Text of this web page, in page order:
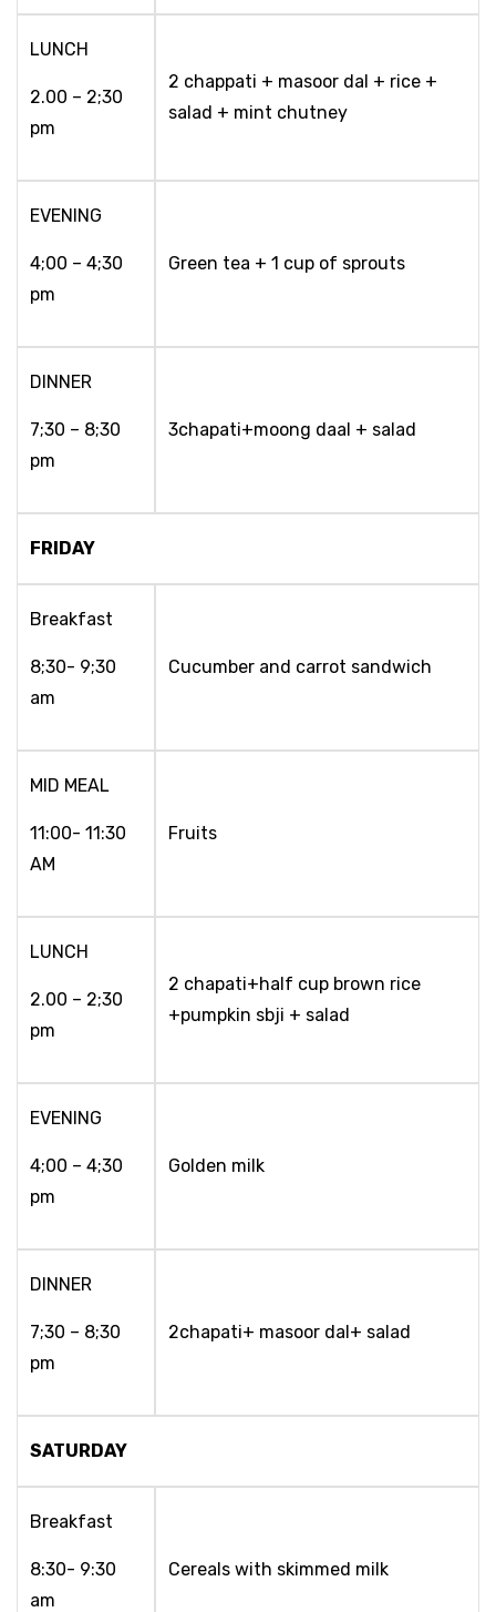
LUNCH
2.00 – 2;30
pm
2 chappati + masoor dal + rice +
salad + mint chutney
EVENING
4;00 – 4;30
pm
Green tea + 1 cup of sprouts
DINNER
7;30 – 8;30
pm
3chapati+moong daal + salad
FRIDAY
Breakfast
8;30- 9;30
am
Cucumber and carrot sandwich
MID MEAL
11:00- 11:30
AM
Fruits
LUNCH
2.00 – 2;30
pm
2 chapati+half cup brown rice
+pumpkin sbji + salad
EVENING
4;00 – 4;30
pm
Golden milk
DINNER
7;30 – 8;30
pm
2chapati+ masoor dal+ salad
SATURDAY
Breakfast
8:30- 9:30
am
Cereals with skimmed milk